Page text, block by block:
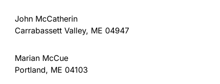
John McCatherin
Carrabassett Valley, ME 04947
Marian McCue
Portland, ME 04103